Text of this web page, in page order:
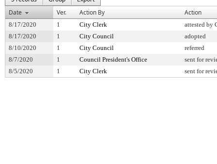
Date
Ver. Action By Action
8/17/2020 1 City Clerk
attested by
8/17/2020
1 City Council
adopted
8/10/2020
1 City Council
referred
8/7/2020
1 Council President's Office
sent for
8/5/2020
1 City Clerk sent for